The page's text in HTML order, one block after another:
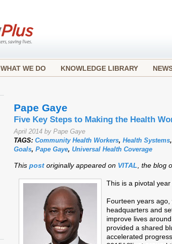
WHAT WE DO KNOWLEDGE LIBRARY
Pape Gaye
Five Key Steps to Making the Health
April 2014 by Pape Gaye
TAGS: Community Health Workers, Health Systems,
Goals, Pape Gaye, Universal Health Coverage
This post originally appeared on VITAL, the blog
This is a pivotal
Fourteen years
headquarters and
improve lives
provided a shared
accelerated